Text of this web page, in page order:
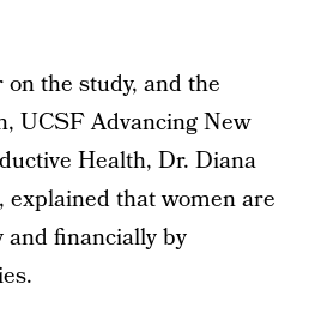
the study, and the
UCSF Advancing New
Health, Dr. Diana
explained that women are
financially by